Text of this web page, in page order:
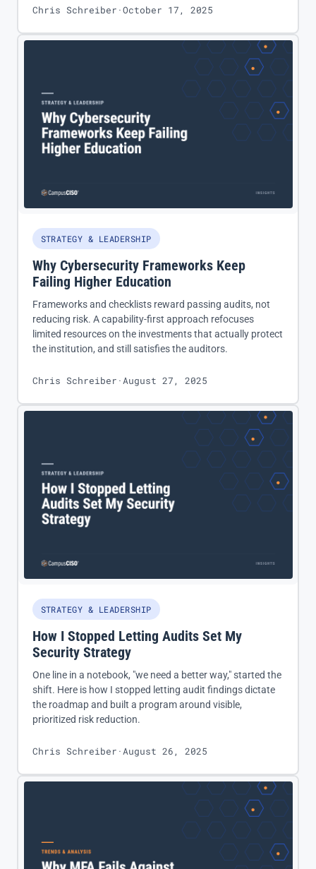
Chris Schreiber ·October 17, 2025
STRATEGY & LEADERSHIP
Why Cybersecurity Frameworks Keep
Failing Higher Education
Frameworks and checklists reward passing audits, not
reducing risk. A capability-first approach refocuses
limited resources on the investments that actually protect
the institution, and still satisfies the auditors.
Chris Schreiber ·August 27, 2025
STRATEGY & LEADERSHIP
How I Stopped Letting Audits Set My
Security Strategy
One line in a notebook, "we need a better way," started the
shift. Here is how I stopped letting audit findings dictate
the roadmap and built a program around visible,
prioritized risk reduction.
Chris Schreiber ·August 26, 2025